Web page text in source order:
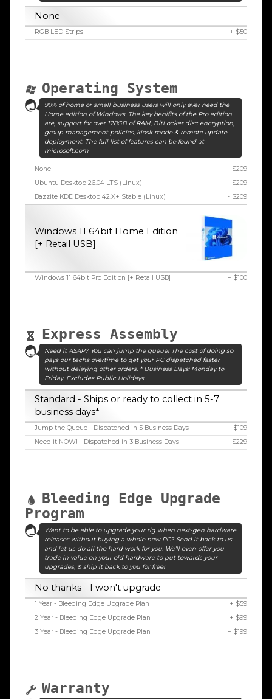
None
RGB LED Strips + $50
Operating System
99% of home or small business users will only ever need the
Home edition of Windows. The key benifits of the Pro edition
are, support for over 128GB of RAM, BitLocker disc encryption,
group management policies, kiosk mode & remote update
deployment. The full list of features can be found at
microsoft.com
None
- $209
Ubuntu Desktop 26.04 LTS (Linux)
- $209
Bazzite KDE Desktop 42.X+ Stable (Linux)
- $209
Windows 11 64bit Home Edition
[+ Retail USB]
Windows 11 64bit Pro Edition [+ Retail USB] + $100
Express Assembly
Need it ASAP? You can jump the queue! The cost of doing so
pays our techs overtime to get your PC dispatched faster
without delaying other orders. * Business Days: Monday to
Friday. Excludes Public Holidays.
Standard - Ships or ready to collect in 5-7
business days*
Jump the Queue - Dispatched in 5 Business Days
+ $109
Need it NOW! - Dispatched in 3 Business Days
+ $229
Bleeding Edge Upgrade
Program
Want to be able to upgrade your rig when next-gen hardware
releases without buying a whole new PC? Send it back to us
and let us do all the hard work for you. We'll even offer you
trade in value on your old hardware to put towards your
upgrades, & ship it back to you for free!
No thanks - I won't upgrade
1 Year - Bleeding Edge Upgrade Plan
+ $59
2 Year - Bleeding Edge Upgrade Plan
+ $99
3 Year - Bleeding Edge Upgrade Plan
+ $199
Warranty